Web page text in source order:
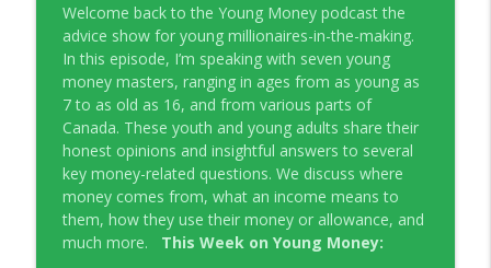
EP333 Financial Fitness Lessons Learned
in Nashville
Young Money with Tracey Bissett
info_outline
EP332 What Finfluencers Overlook with
Co-operators
Young Money with Tracey Bissett
info_outline
EP331 Financial Literacy Month with FCAC
Young Money with Tracey Bissett info_outline
Welcome back to the Young Money podcast the
advice show for young millionaires-in-the-making.
In this episode, I’m speaking with seven young
money masters, ranging in ages from as young as
7 to as old as 16, and from various parts of
Canada. These youth and young adults share their
honest opinions and insightful answers to several
key money-related questions. We discuss where
money comes from, what an income means to
them, how they use their money or allowance, and
much more. This Week on Young Money: